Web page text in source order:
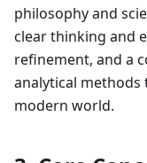
philosophy and
clear thinking and
refinement, and a
analytical
modern world.